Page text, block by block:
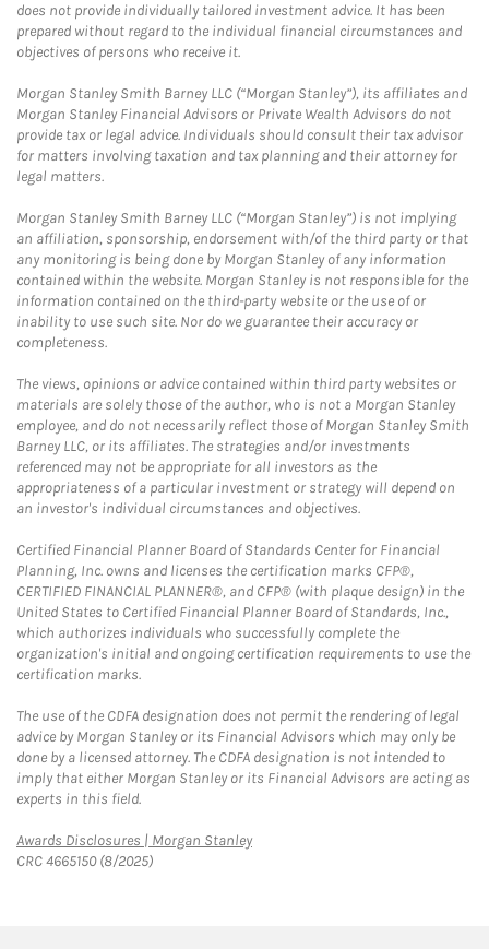
does not provide individually tailored investment advice. It has been
prepared without regard to the individual financial circumstances and
objectives of persons who receive it.
Morgan Stanley Smith Barney LLC (“Morgan Stanley”), its affiliates and
Morgan Stanley Financial Advisors or Private Wealth Advisors do not
provide tax or legal advice. Individuals should consult their tax advisor
for matters involving taxation and tax planning and their attorney for
legal matters.
Morgan Stanley Smith Barney LLC (“Morgan Stanley”) is not implying
an affiliation, sponsorship, endorsement with/of the third party or that
any monitoring is being done by Morgan Stanley of any information
contained within the website. Morgan Stanley is not responsible for the
information contained on the third-party website or the use of or
inability to use such site. Nor do we guarantee their accuracy or
completeness.
The views, opinions or advice contained within third party websites or
materials are solely those of the author, who is not a Morgan Stanley
employee, and do not necessarily reflect those of Morgan Stanley Smith
Barney LLC, or its affiliates. The strategies and/or investments
referenced may not be appropriate for all investors as the
appropriateness of a particular investment or strategy will depend on
an investor's individual circumstances and objectives.
Certified Financial Planner Board of Standards Center for Financial
Planning, Inc. owns and licenses the certification marks CFP®,
CERTIFIED FINANCIAL PLANNER®, and CFP® (with plaque design) in the
United States to Certified Financial Planner Board of Standards, Inc.,
which authorizes individuals who successfully complete the
organization's initial and ongoing certification requirements to use the
certification marks.
The use of the CDFA designation does not permit the rendering of legal
advice by Morgan Stanley or its Financial Advisors which may only be
done by a licensed attorney. The CDFA designation is not intended to
imply that either Morgan Stanley or its Financial Advisors are acting as
experts in this field.
Awards Disclosures | Morgan StanleyLink Opens in New Tab
CRC 4665150 (8/2025)